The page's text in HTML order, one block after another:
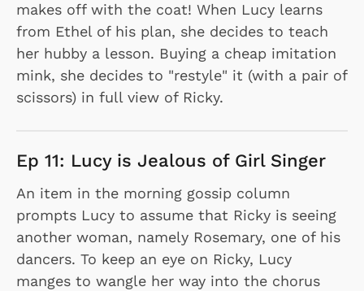
makes off with the coat! When Lucy learns
from Ethel of his plan, she decides to teach
her hubby a lesson. Buying a cheap imitation
mink, she decides to "restyle" it (with a pair of
scissors) in full view of Ricky.
Ep 11: Lucy is Jealous of Girl Singer
An item in the morning gossip column
prompts Lucy to assume that Ricky is seeing
another woman, namely Rosemary, one of his
dancers. To keep an eye on Ricky, Lucy
manges to wangle her way into the chorus